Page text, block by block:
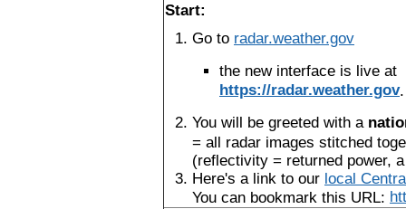
Start:
Go to radar.weather.gov
the new interface is live at
https://radar.weather.gov.
You will be greeted with a
= all radar images stitched
(reflectivity = returned power,
Here's a link to our local
You can bookmark this URL: